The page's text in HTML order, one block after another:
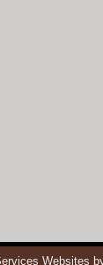
Websites